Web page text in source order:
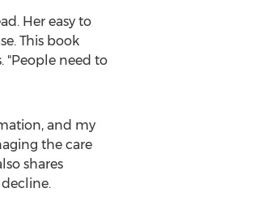
Her easy to
This book
"People need to
and my
the care
shares